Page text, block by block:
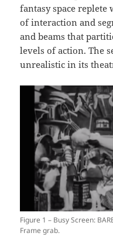
fantasy space
of interaction and
and beams that
levels of action. The
unrealistic in its
Figure 1 – Busy Screen:
Frame grab.